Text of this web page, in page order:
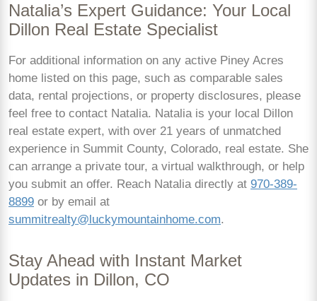
Natalia’s Expert Guidance: Your Local
Dillon Real Estate Specialist
For additional information on any active Piney Acres
home listed on this page, such as comparable sales
data, rental projections, or property disclosures, please
feel free to contact Natalia. Natalia is your local Dillon
real estate expert, with over 21 years of unmatched
experience in Summit County, Colorado, real estate. She
can arrange a private tour, a virtual walkthrough, or help
you submit an offer. Reach Natalia directly at 970-389-
8899 or by email at
summitrealty@luckymountainhome.com.
Stay Ahead with Instant Market
Updates in Dillon, CO